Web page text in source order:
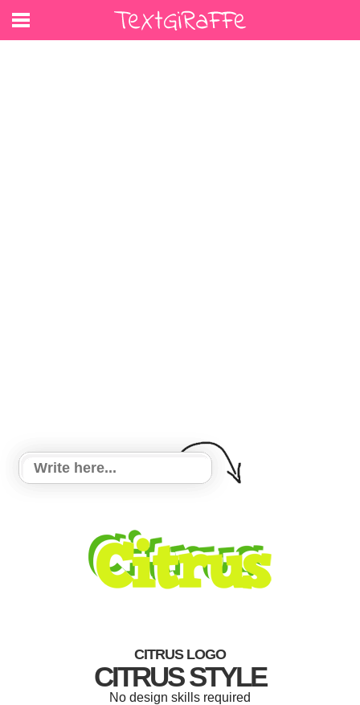
CITRUS LOGO
CITRUS STYLE
No design skills required